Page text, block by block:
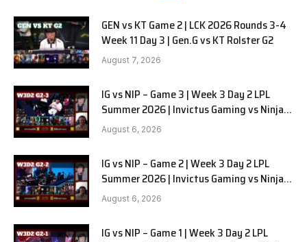
GEN vs KT Game 2 | LCK 2026 Rounds 3-4
Week 11 Day 3 | Gen.G vs KT Rolster G2
August 7, 2026
IG vs NIP – Game 3 | Week 3 Day 2 LPL
Summer 2026 | Invictus Gaming vs Ninjas
in Pyjamas G3 full
August 6, 2026
IG vs NIP – Game 2 | Week 3 Day 2 LPL
Summer 2026 | Invictus Gaming vs Ninjas
in Pyjamas G2 full
August 6, 2026
IG vs NIP – Game 1 | Week 3 Day 2 LPL